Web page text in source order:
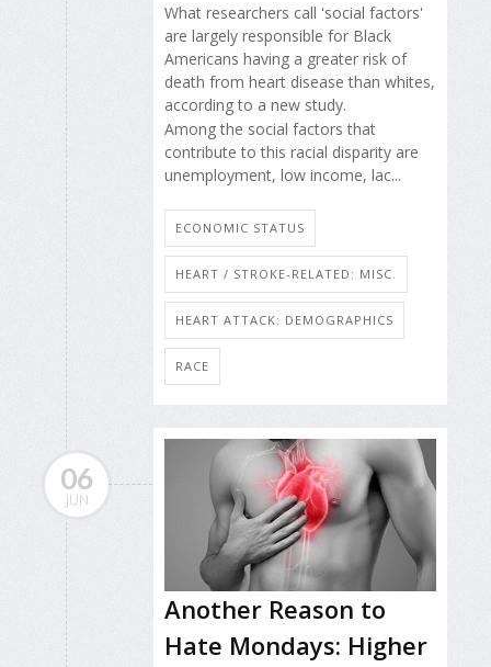
What researchers call 'social factors'
are largely responsible for Black
Americans having a greater risk of
death from heart disease than whites,
according to a new study.
Among the social factors that
contribute to this racial disparity are
unemployment, low income, lac...
ECONOMIC STATUS
HEART / STROKE-RELATED: MISC.
HEART ATTACK: DEMOGRAPHICS
RACE
06
JUN
Another Reason to
Hate Mondays: Higher